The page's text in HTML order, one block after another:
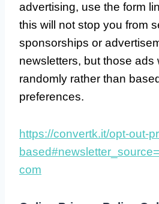
advertising, use the form
this will not stop you from
sponsorships or
newsletters, but those ads
randomly rather than
preferences.
https://convertk.it/opt-out-
com